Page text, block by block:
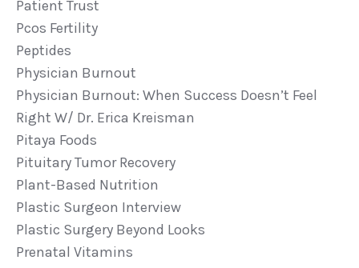
Patient Trust
Pcos Fertility
Peptides
Physician Burnout
Physician Burnout: When Success Doesn’t Feel
Right W/ Dr. Erica Kreisman
Pitaya Foods
Pituitary Tumor Recovery
Plant-Based Nutrition
Plastic Surgeon Interview
Plastic Surgery Beyond Looks
Prenatal Vitamins